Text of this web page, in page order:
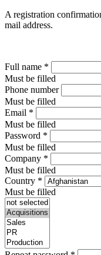
A registration
mail address.
Full name *
Must be filled
Phone number
Must be filled
Email *
Must be filled
Password *
Must be filled
Company *
Must be filled
Country *
Must be filled